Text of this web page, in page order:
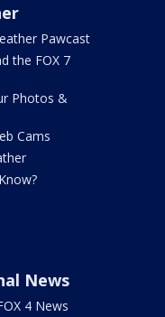
Pawcast
the FOX 7
Photos &
Cams
News
4 News